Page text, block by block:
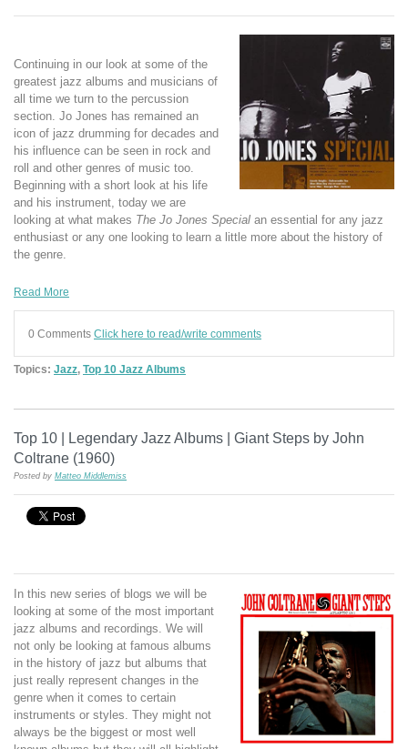
Continuing in our look at some of the
greatest jazz albums and musicians of
all time we turn to the percussion
section. Jo Jones has remained an
icon of jazz drumming for decades and
his influence can be seen in rock and
roll and other genres of music too.
Beginning with a short look at his life
and his instrument, today we are
looking at what makes The Jo Jones Special an essential for any jazz
enthusiast or any one looking to learn a little more about the history of
the genre.
Read More
0 Comments Click here to read/write comments
Topics: Jazz, Top 10 Jazz Albums
Top 10 | Legendary Jazz Albums | Giant Steps by John
Coltrane (1960)
Posted by Matteo Middlemiss
In this new series of blogs we will be
looking at some of the most important
jazz albums and recordings. We will
not only be looking at famous albums
in the history of jazz but albums that
just really represent changes in the
genre when it comes to certain
instruments or styles. They might not
always be the biggest or most well